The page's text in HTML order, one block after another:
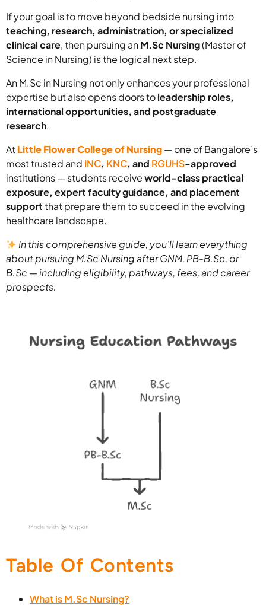
If your goal is to move beyond bedside nursing into
teaching, research, administration, or specialized
clinical care, then pursuing anM.Sc Nursing(Master of
Science in Nursing) is the logical next step.
An M.Sc in Nursing not only enhances your professional
expertise but also opens doors toleadership roles,
international opportunities, and postgraduate
research.
AtLittle Flower College of Nursing— one of Bangalore’s
most trusted and INC, KNC, and RGUHS-approved
institutions — students receiveworld-class practical
exposure, expert faculty guidance, and placement
supportthat prepare them to succeed in the evolving
healthcare landscape.
In this comprehensive guide, you’ll learn everything
about pursuing M.Sc Nursing after GNM, PB-B.Sc, or
B.Sc — including eligibility, pathways, fees, and career
prospects.
Table Of Contents
What is M.Sc Nursing?